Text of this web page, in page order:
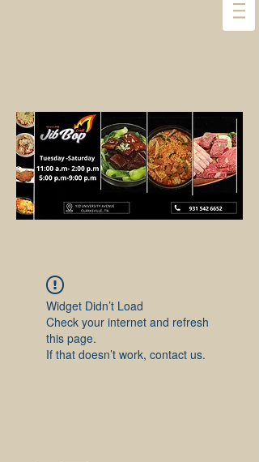
Widget Didn’t Load
Check your internet and refresh
this page.
If that doesn’t work, contact us.